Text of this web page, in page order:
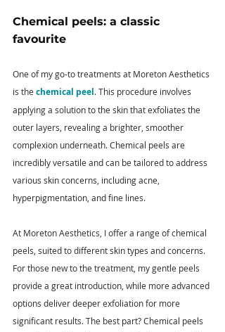
Chemical peels: a classic
favourite
One of my go-to treatments at Moreton Aesthetics
is the chemical peel. This procedure involves
applying a solution to the skin that exfoliates the
outer layers, revealing a brighter, smoother
complexion underneath. Chemical peels are
incredibly versatile and can be tailored to address
various skin concerns, including acne,
hyperpigmentation, and fine lines.
At Moreton Aesthetics, I offer a range of chemical
peels, suited to different skin types and concerns.
For those new to the treatment, my gentle peels
provide a great introduction, while more advanced
options deliver deeper exfoliation for more
significant results. The best part? Chemical peels